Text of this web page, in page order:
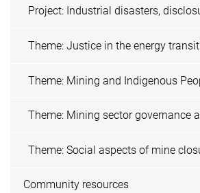
Project: Industrial disasters,
Theme: Justice in the energy
Theme: Mining and Indigenous
Theme: Mining sector governance
Theme: Social aspects of mine
Community resources